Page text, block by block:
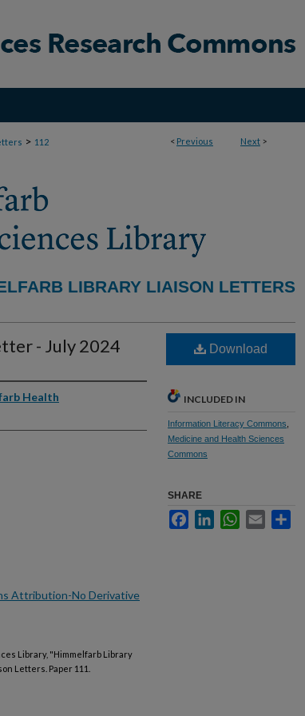
< Previous Next >
> 112
LIBRARY LIAISON LETTERS
- July 2024
Health
Attribution-No Derivative
Library, "Himmelfarb Library
Letters. Paper 111.
Download
INCLUDED IN
Information Literacy Commons
Medicine and Health Sciences
Commons
SHARE
FacebookLinkedInWhatsApp
Email